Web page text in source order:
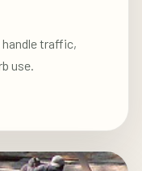
traffic,
use.